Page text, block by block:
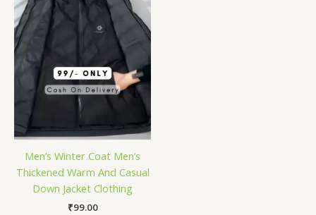
Men’s Winter Coat Men’s
Thickened Warm And Casual
Down Jacket Clothing
₹99.00